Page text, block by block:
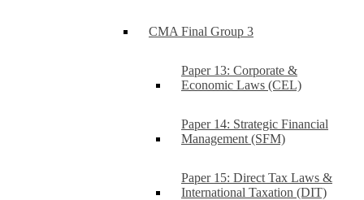
CMA Final Group 3
Paper 13: Corporate &
Economic Laws (CEL)
Paper 14: Strategic Financial
Management (SFM)
Paper 15: Direct Tax Laws &
International Taxation (DIT)